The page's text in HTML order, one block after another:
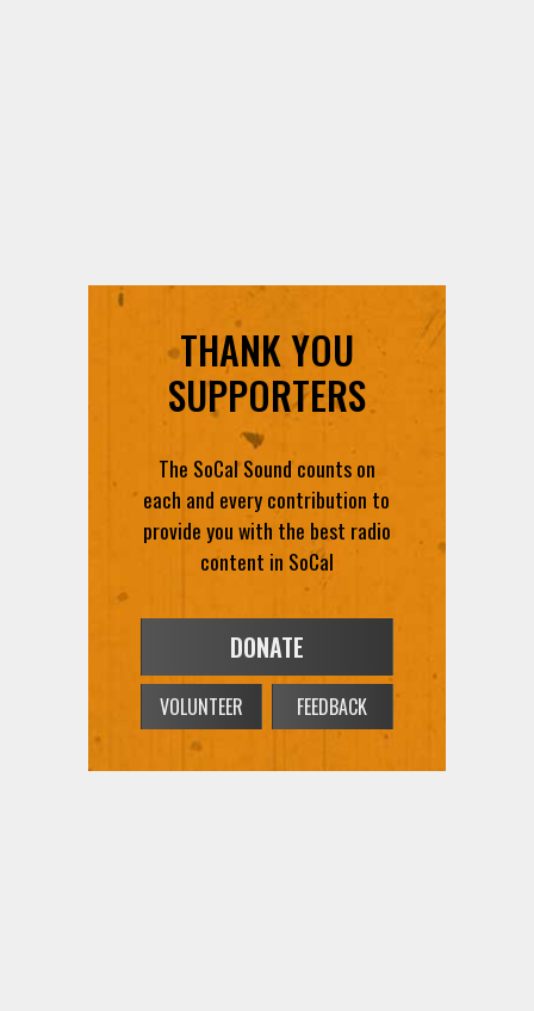
THANK YOU
SUPPORTERS
The SoCal Sound counts on
each and every contribution to
provide you with the best radio
content in SoCal
DONATE
VOLUNTEER FEEDBACK